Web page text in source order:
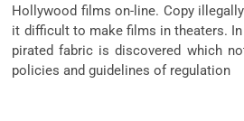
Hollywood films on-line. Copy
it difficult to make films in theaters.
pirated fabric is discovered which
policies and guidelines of regulation